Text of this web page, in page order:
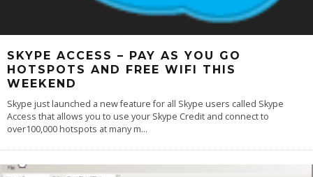
SKYPE ACCESS – PAY AS YOU GO
HOTSPOTS AND FREE WIFI THIS
WEEKEND
Skype just launched a new feature for all Skype users called Skype
Access that allows you to use your Skype Credit and connect to
over100,000 hotspots at many m...